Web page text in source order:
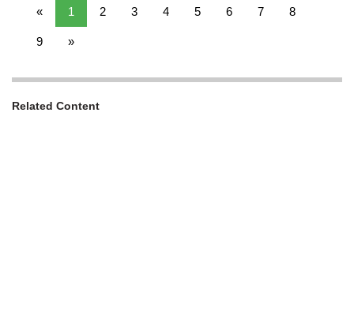
« 1 2 3 4 5 6 7 8
9 »
Related Content